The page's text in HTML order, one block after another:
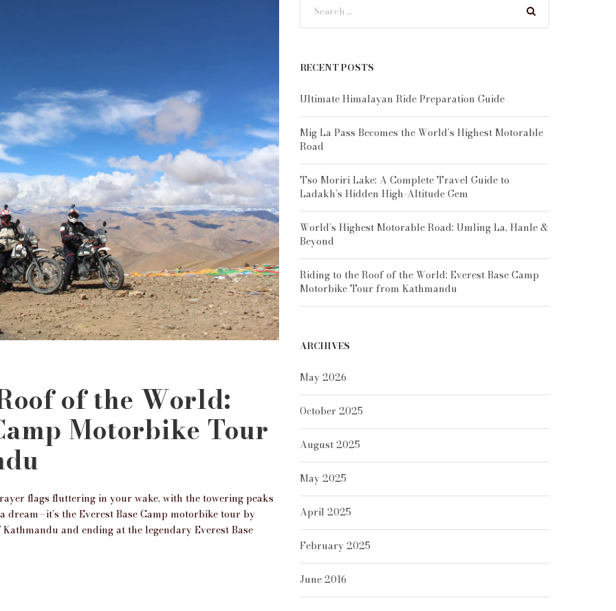
of the World:
Motorbike Tour
flags fluttering in your wake, with the towering peaks
the Everest Base Camp motorbike tour by
and ending at the legendary Everest Base
RECENT POSTS
Ultimate Himalayan Ride Preparation Guide
Mig La Pass Becomes the World’s Highest Motorable
Road
Tso Moriri Lake: A Complete Travel Guide to
Ladakh’s Hidden High-Altitude Gem
World’s Highest Motorable Road: Umling La, Hanle &
Beyond
Riding to the Roof of the World: Everest Base Camp
Motorbike Tour from Kathmandu
ARCHIVES
May 2026
October 2025
August 2025
May 2025
April 2025
February 2025
June 2016